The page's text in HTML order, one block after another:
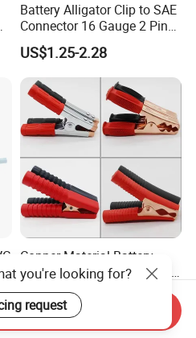
Battery Alligator Clip to SAE
Connector 16 Gauge 2 Pin
Quick Disconnect Cable SAE
to Battery Clamp Extension
Cable
US$1.25-2.28
Copper Material Battery
Charger Clip Booster Cable
Alligator Clamp Large
Insulated Crocodile Clips
US$0.05-0.50
you're looking for?
request
Send Inquiry